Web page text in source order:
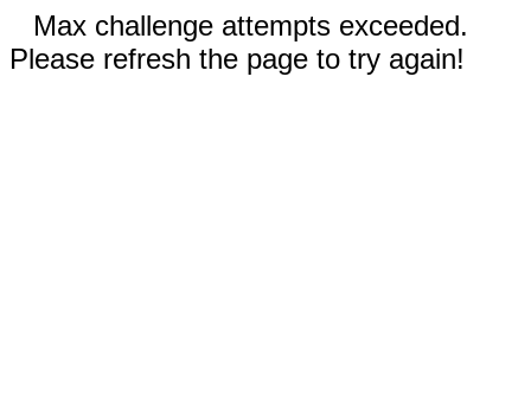
Max challenge attempts exceeded.
Please refresh the page to try again!